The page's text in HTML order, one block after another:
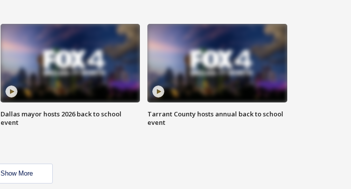
Dallas mayor hosts 2026 back to school
event
Tarrant County hosts annual back to school
event
Show More